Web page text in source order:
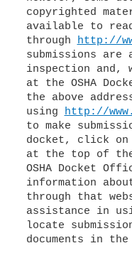
copyrighted
available to
through http://
submissions
inspection and,
at the OSHA
the above
using http://
to make
docket, click
at the top of the
OSHA Docket
information
through that
assistance in
locate
documents in